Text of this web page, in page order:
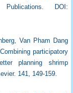
DOI:
Van Pham Dang
participatory
planning shrimp
141, 149-159.